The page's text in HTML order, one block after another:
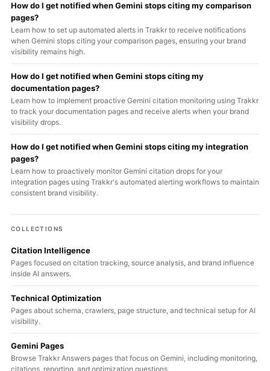
How do I get notified when Gemini stops citing my comparison
pages?
Learn how to set up automated alerts in Trakkr to receive notifications
when Gemini stops citing your comparison pages, ensuring your brand
visibility remains high.
How do I get notified when Gemini stops citing my
documentation pages?
Learn how to implement proactive Gemini citation monitoring using Trakkr
to track your documentation pages and receive alerts when your brand
visibility drops.
How do I get notified when Gemini stops citing my integration
pages?
Learn how to proactively monitor Gemini citation drops for your
integration pages using Trakkr's automated alerting workflows to maintain
consistent brand visibility.
COLLECTIONS
Citation Intelligence
Pages focused on citation tracking, source analysis, and brand influence
inside AI answers.
Technical Optimization
Pages about schema, crawlers, page structure, and technical setup for AI
visibility.
Gemini Pages
Browse Trakkr Answers pages that focus on Gemini, including monitoring,
citations, reporting, and optimization questions.